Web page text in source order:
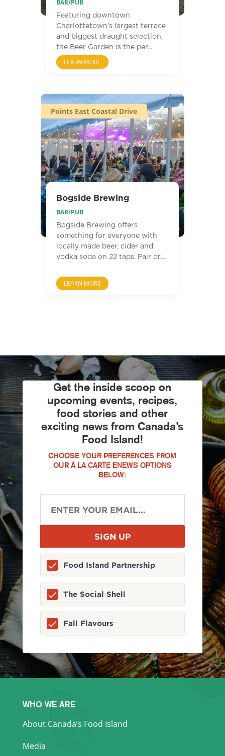
BAR/PUB
Featuring downtown
Charlottetown’s largest terrace
and biggest draught selection,
the Beer Garden is the per...
LEARN MORE
Points East Coastal Drive
Bogside Brewing
BAR/PUB
Bogside Brewing offers
something for everyone with
locally made beer, cider and
vodka soda on 22 taps. Pair dr...
LEARN MORE
Get the inside scoop on
upcoming events, recipes,
food stories and other
exciting news from Canada’s
Food Island!
CHOOSE YOUR PREFERENCES FROM
OUR À LA CARTE ENEWS OPTIONS
BELOW:
Food Island Partnership
The Social Shell
Fall Flavours
WHO WE ARE
About Canada’s Food Island
Media